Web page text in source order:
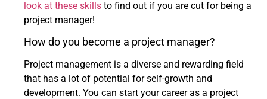
look at these skills to find out if you are cut for being a
project manager!
How do you become a project manager?
Project management is a diverse and rewarding field
that has a lot of potential for self-growth and
development. You can start your career as a project